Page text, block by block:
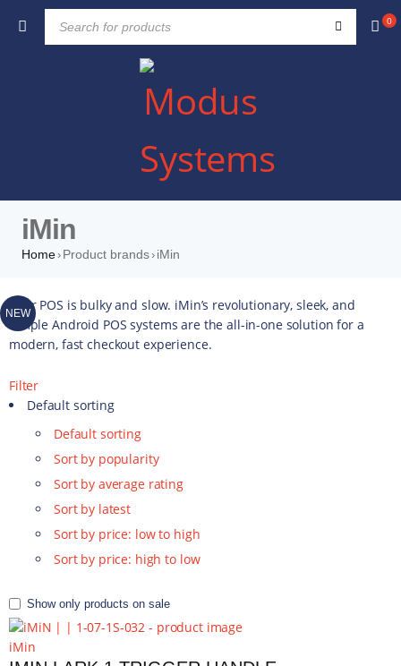
0
iMin
Home› Product brands› iMin
Your POS is bulky and slow. iMin’s revolutionary, sleek, and
simple Android POS systems are the all-in-one solution for a
modern, fast checkout experience.
Filter
Default sorting
Default sorting
Sort by popularity
Sort by average rating
Sort by latest
Sort by price: low to high
Sort by price: high to low
Show only products on sale
NEW
iMin